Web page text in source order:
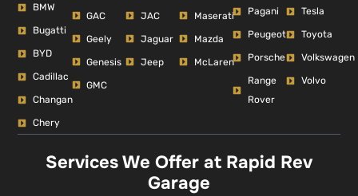
BMW
Bugatti
BYD
Cadillac
Changan
Chery
GAC
Geely
Genesis
GMC
JAC
Jaguar
Jeep
Maserati
Mazda
McLaren
Pagani
Peugeot
Porsche
Range
Rover
Tesla
Toyota
Volkswagen
Volvo
Services We Offer at Rapid Rev
Garage